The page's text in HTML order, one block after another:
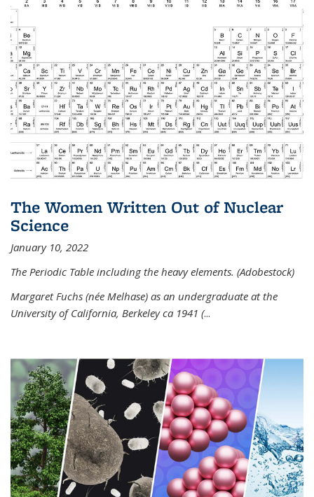
The Women Written Out of Nuclear
Science
January 10, 2022
The Periodic Table including the heavy elements. (Adobestock)
Margaret Fuchs (née Melhase) as an undergraduate at the
University of California, Berkeley ca 1941 (...